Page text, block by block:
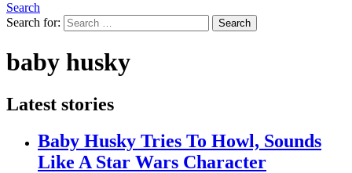
Search
Search for:
Search
baby husky
Latest stories
Baby Husky Tries To Howl, Sounds
Like A Star Wars Character